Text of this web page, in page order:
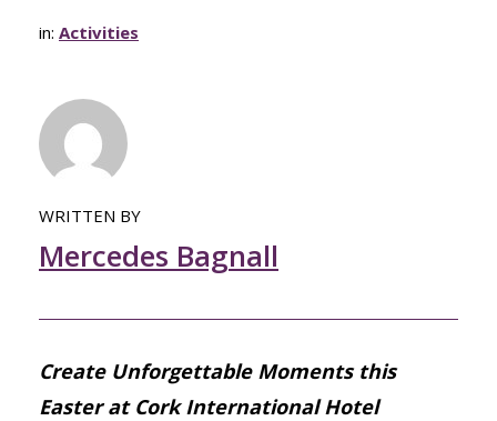
in: Activities
WRITTEN BY
Mercedes Bagnall
Create Unforgettable Moments this
Easter at Cork International Hotel